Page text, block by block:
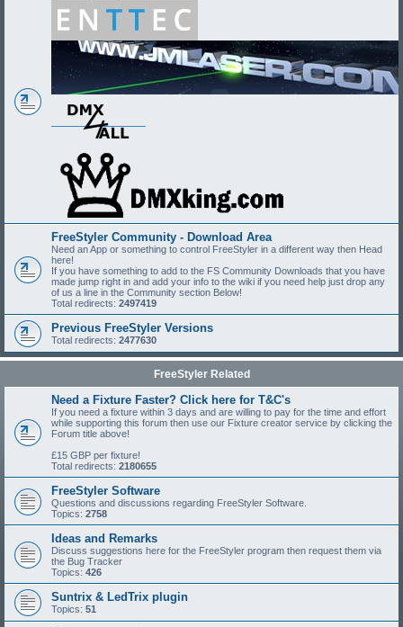
FreeStyler Community - Download Area
Need an App or something to control FreeStyler in a different way then Head
here!
If you have something to add to the FS Community Downloads that you have
made jump right in and add your info to the wiki if you need help just drop any
of us a line in the Community section Below!
Total redirects: 2497419
Previous FreeStyler Versions
Total redirects: 2477630
FreeStyler Related
Need a Fixture Faster? Click here for T&C's
If you need a fixture within 3 days and are willing to pay for the time and effort
while supporting this forum then use our Fixture creator service by clicking the
Forum title above!
£15 GBP per fixture!
Total redirects: 2180655
FreeStyler Software
Questions and discussions regarding FreeStyler Software.
Topics: 2758
Ideas and Remarks
Discuss suggestions here for the FreeStyler program then request them via
the Bug Tracker
Topics: 426
Suntrix & LedTrix plugin
Topics: 51